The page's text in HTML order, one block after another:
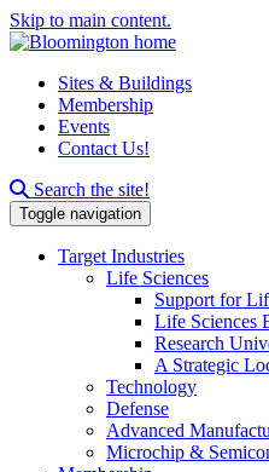
Skip to main content.
Sites & Buildings
Membership
Events
Contact Us!
Search this site
Search the site!
Toggle navigation
Target Industries
Life Sciences
Support for
Life Sciences
Research
A Strategic
Technology
Defense
Advanced
Microchip &